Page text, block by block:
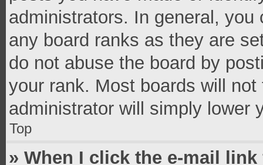
administrators. In general,
any board ranks as they are
do not abuse the board by
your rank. Most boards will
administrator will simply lower
Top
» When I click the e-mail